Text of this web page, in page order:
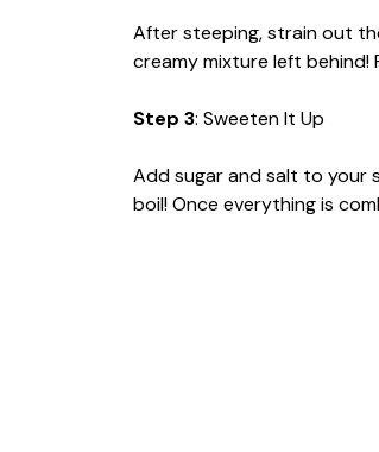
After steeping, strain out
creamy mixture left behind!
Step 3: Sweeten It Up
Add sugar and salt to your
boil! Once everything is